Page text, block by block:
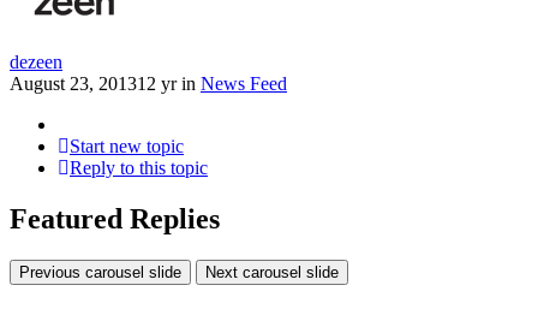
dezeen
August 23, 201312 yrin News Feed
Start new topic
Reply to this topic
Featured Replies
Previous carousel slide Next carousel slide